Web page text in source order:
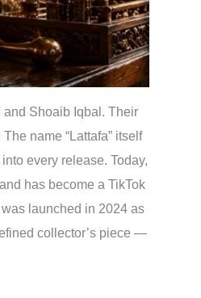
Shoaib Iqbal. Their
name “Lattafa” itself
every release. Today,
has become a TikTok
launched in 2024 as
collector’s piece —